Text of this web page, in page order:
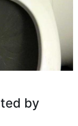
by